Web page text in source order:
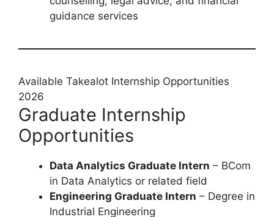
guidance services
Available Takealot Internship Opportunities
2026
Graduate Internship
Opportunities
Data Analytics Graduate Intern – BCom
in Data Analytics or related field
Engineering Graduate Intern – Degree in
Industrial Engineering